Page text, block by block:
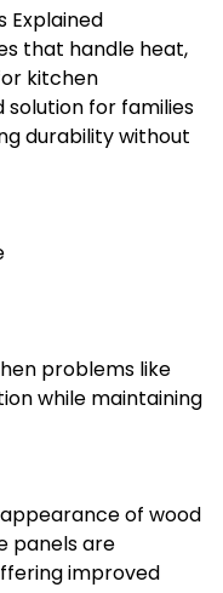
Explained
that handle heat,
kitchen
for families
durability without
problems like
while maintaining
of wood
panels are
improved